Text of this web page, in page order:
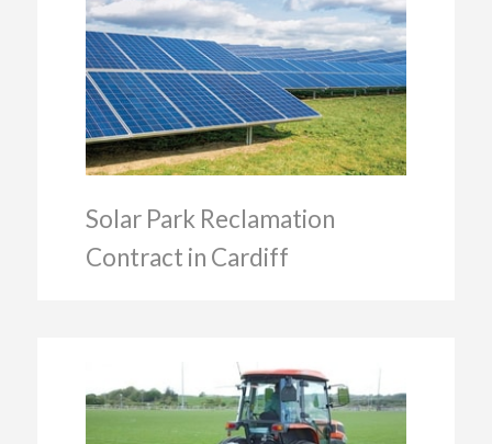
Solar Park Reclamation
Contract in Cardiff